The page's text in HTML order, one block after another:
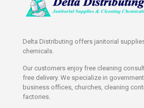
Delta Distributing offers janitorial
chemicals.
Our customers enjoy free cleaning
free delivery. We specialize in
business offices, churches, cleaning
factories.